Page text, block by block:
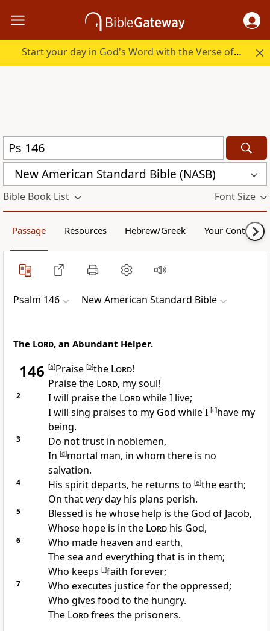
Start your day in God's Word with the Verse of the Day.
New American Standard Bible (NASB)
Bible Book List Font Size
Passage Resources Hebrew/Greek Your Content
Psalm 146 New American Standard Bible
The Lord, an Abundant Helper.
146 [a]Praise [b]the Lord!
Praise the Lord, my soul!
2 I will praise the Lord while I live;
I will sing praises to my God while I [c]have my
being.
3
Do not trust in noblemen,
In [d]mortal man, in whom there is no
salvation.
4 His spirit departs, he returns to [e]the earth;
On thatveryday his plans perish.
5
Blessed is he whose help is the God of Jacob,
Whose hope is in the Lordhis God,
6 Who made heaven and earth,
Thesea and everything that is in them;
Who keeps [f]faith forever;
7 Who executes justice for the oppressed;
Who gives food to the hungry.
The Lord frees the prisoners.